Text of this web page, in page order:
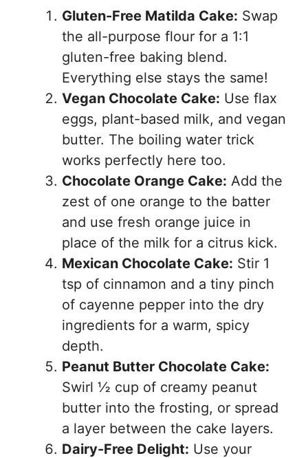
Gluten-Free Matilda Cake: Swap
the all-purpose flour for a 1:1
gluten-free baking blend.
Everything else stays the same!
Vegan Chocolate Cake: Use flax
eggs, plant-based milk, and vegan
butter. The boiling water trick
works perfectly here too.
Chocolate Orange Cake: Add the
zest of one orange to the batter
and use fresh orange juice in
place of the milk for a citrus kick.
Mexican Chocolate Cake: Stir 1
tsp of cinnamon and a tiny pinch
of cayenne pepper into the dry
ingredients for a warm, spicy
depth.
Peanut Butter Chocolate Cake:
Swirl ½ cup of creamy peanut
butter into the frosting, or spread
a layer between the cake layers.
Dairy-Free Delight: Use your